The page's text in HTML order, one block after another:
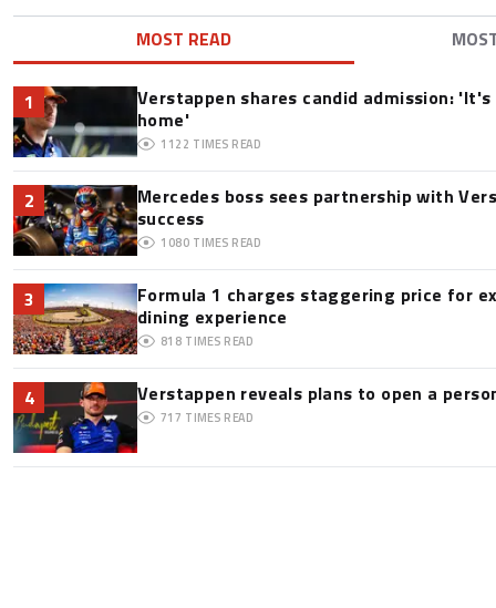
MOST READ
1
Verstappen shares candid admission:
home'
1122 TIMES READ
2
Mercedes boss sees partnership with
success
1080 TIMES READ
3
Formula 1 charges staggering price for
dining experience
818 TIMES READ
4 Verstappen reveals plans to open a
717 TIMES READ